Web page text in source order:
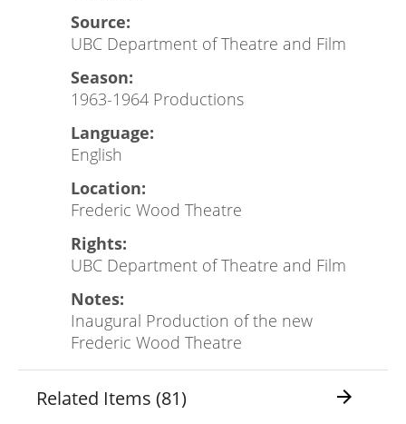
Source:
UBC Department of Theatre and Film
Season:
1963-1964 Productions
Language:
English
Location:
Frederic Wood Theatre
Rights:
UBC Department of Theatre and Film
Notes:
Inaugural Production of the new
Frederic Wood Theatre
Related Items (81) arrow_forward